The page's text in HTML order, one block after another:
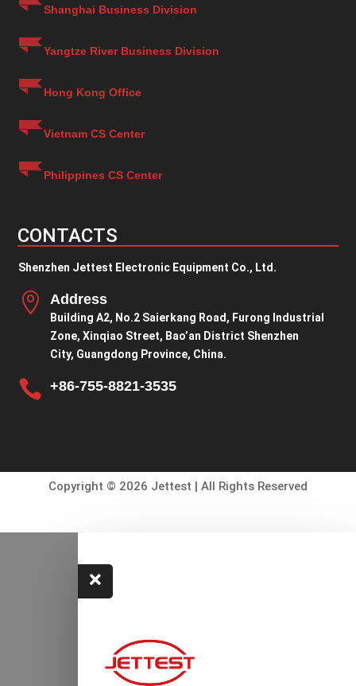
Shanghai Business Division
Yangtze River Business Division
Hong Kong Office
Vietnam CS Center
Philippines CS Center
CONTACTS
Shenzhen Jettest Electronic Equipment Co., Ltd.
 Address
Building A2, No.2 Saierkang Road, Furong Industrial
Zone, Xinqiao Street, Bao’an District Shenzhen
City, Guangdong Province, China.
 +86-755-8821-3535
Copyright © 2026 Jettest | All Rights Reserved
